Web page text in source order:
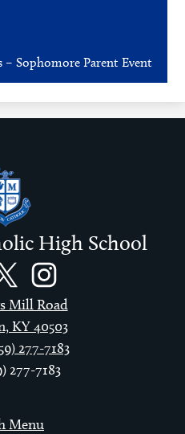
Sophomore Parent Event
High School
Instagram
Mill Road
KY 40503
277-7183
277-7183
Menu